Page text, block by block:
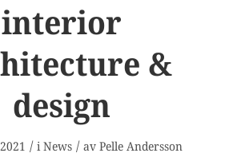
interior
&
design
/ iNews / avPelle Andersson